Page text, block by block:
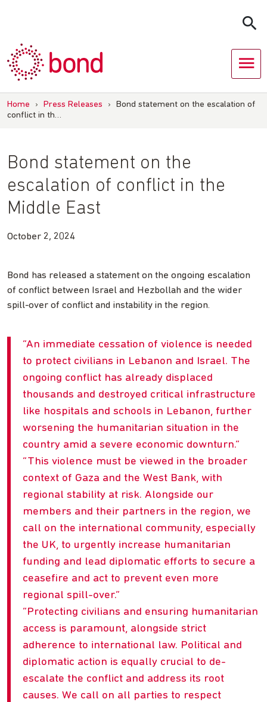
Home › Press Releases ›
Bond statement on the escalation of
conflict in th…
Bond statement on the
escalation of conflict in the
Middle East
October 2, 2024
Bond has released a statement on the ongoing escalation
of conflict between Israel and Hezbollah and the wider
spill-over of conflict and instability in the region.
An immediate cessation of violence is needed
to protect civilians in Lebanon and Israel. The
ongoing conflict has already displaced
thousands and destroyed critical infrastructure
like hospitals and schools in Lebanon, further
worsening the humanitarian situation in the
country amid a severe economic downturn.
This violence must be viewed in the broader
context of Gaza and the West Bank, with
regional stability at risk. Alongside our
members and their partners in the region, we
call on the international community, especially
the UK, to urgently increase humanitarian
funding and lead diplomatic efforts to secure a
ceasefire and act to prevent even more
regional spill-over.
Protecting civilians and ensuring humanitarian
access is paramount, alongside strict
adherence to international law. Political and
diplomatic action is equally crucial to de-
escalate the conflict and address its root
causes. We call on all parties to respect